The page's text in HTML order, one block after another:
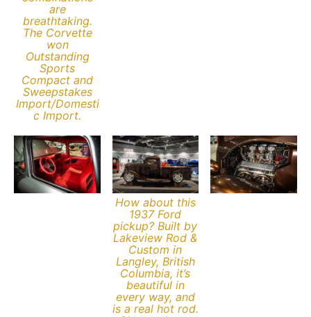
are
breathtaking.
The Corvette
won
Outstanding
Sports
Compact and
Sweepstakes
Import/Domesti
c Import.
How about this
1937 Ford
pickup? Built by
Lakeview Rod &
Custom in
Langley, British
Columbia, it’s
beautiful in
every way, and
is a real hot rod.